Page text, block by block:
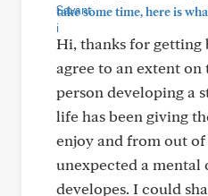
take some time, here is
Hi, thanks for getting
agree to an extent on
person developing a
life has been giving
enjoy and from out
unexpected a mental
developes. I could